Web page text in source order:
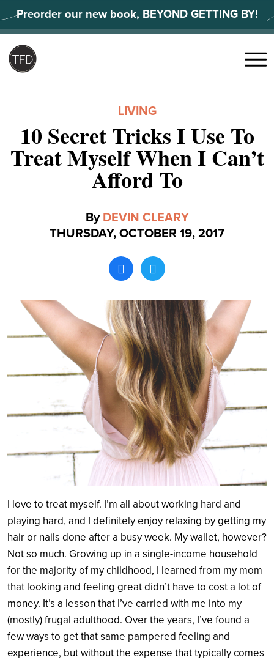
to
content
Preorder our new book, BEYOND GETTING BY!
Search
Menu
LIVING
10 Secret Tricks I Use To
Treat Myself When I Can’t
Afford To
By DEVIN CLEARY
THURSDAY, OCTOBER 19, 2017
I love to treat myself. I’m all about working hard and
playing hard, and I definitely enjoy relaxing by getting my
hair or nails done after a busy week. My wallet, however?
Not so much. Growing up in a single-income household
for the majority of my childhood, I learned from my mom
that looking and feeling great didn’t have to cost a lot of
money. It’s a lesson that I’ve carried with me into my
(mostly) frugal adulthood. Over the years, I’ve found a
few ways to get that same pampered feeling and
experience, but without the expense that typically comes